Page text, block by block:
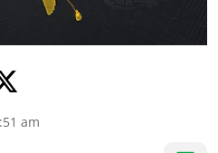
am